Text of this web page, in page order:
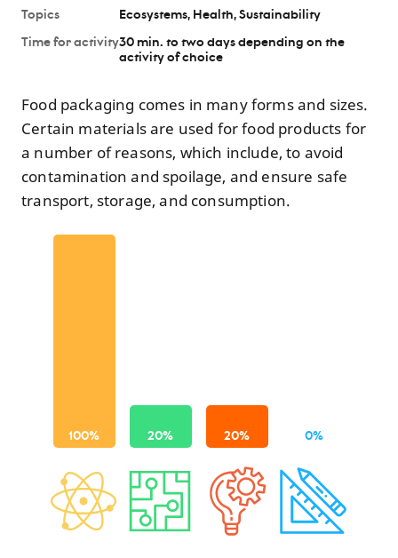
Topics Ecosystems Health Sustainability
Time for activity30 min. to two days depending on the
activity of choice
Food packaging comes in many forms and sizes.
Certain materials are used for food products for
a number of reasons, which include, to avoid
contamination and spoilage, and ensure safe
transport, storage, and consumption.